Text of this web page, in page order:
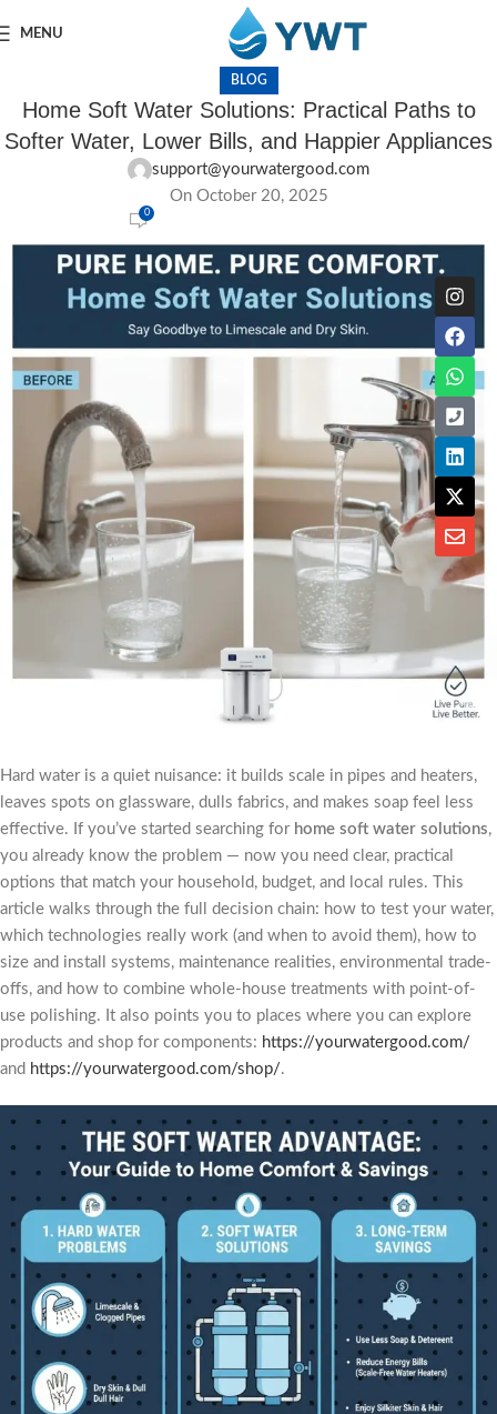
MENU
BLOG
Home Soft Water Solutions: Practical Paths to
Softer Water, Lower Bills, and Happier Appliances
support@yourwatergood.com
On October 20, 2025
0
Hard water is a quiet nuisance: it builds scale in pipes and heaters,
leaves spots on glassware, dulls fabrics, and makes soap feel less
effective. If you’ve started searching for home soft water solutions,
you already know the problem — now you need clear, practical
options that match your household, budget, and local rules. This
article walks through the full decision chain: how to test your water,
which technologies really work (and when to avoid them), how to
size and install systems, maintenance realities, environmental trade-
offs, and how to combine whole-house treatments with point-of-
use polishing. It also points you to places where you can explore
products and shop for components: https://yourwatergood.com/
and https://yourwatergood.com/shop/.